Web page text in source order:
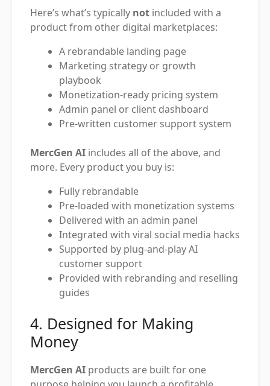
Here’s what’s typically not included with a
product from other digital marketplaces:
A rebrandable landing page
Marketing strategy or growth
playbook
Monetization-ready pricing system
Admin panel or client dashboard
Pre-written customer support system
MercGen AI includes all of the above, and
more. Every product you buy is:
Fully rebrandable
Pre-loaded with monetization systems
Delivered with an admin panel
Integrated with viral social media hacks
Supported by plug-and-play AI
customer support
Provided with rebranding and reselling
guides
4. Designed for Making
Money
MercGen AI products are built for one